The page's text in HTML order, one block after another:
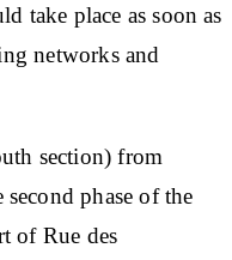
take place as soon as
networks and
section) from
phase of the
of Rue des